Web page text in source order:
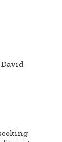
David